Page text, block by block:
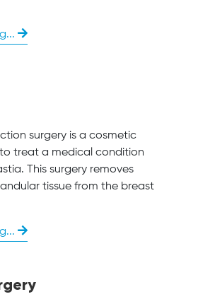
surgery is a cosmetic
treat a medical condition
This surgery removes
tissue from the breast